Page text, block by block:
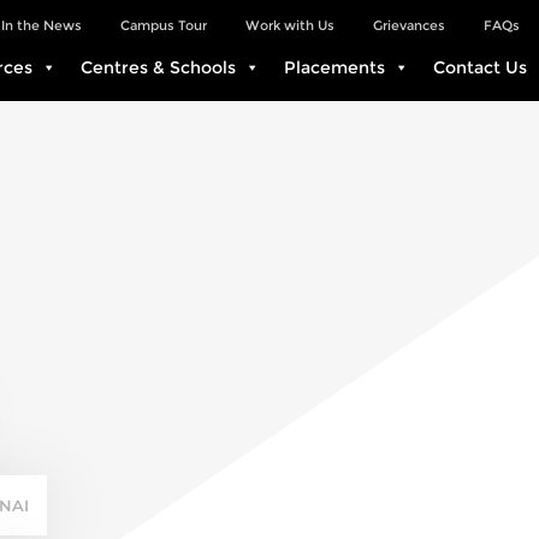
FAQs
Grievances
Work with Us
Campus Tour
In the News
Centres & Schools Placements Contact Us